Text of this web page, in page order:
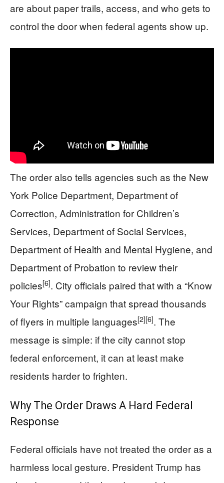
are about paper trails, access, and who gets to
control the door when federal agents show up.
The order also tells agencies such as the New
York Police Department, Department of
Correction, Administration for Children’s
Services, Department of Social Services,
Department of Health and Mental Hygiene, and
Department of Probation to review their
policies[6]. City officials paired that with a “Know
Your Rights” campaign that spread thousands
of flyers in multiple languages[2][6]. The
message is simple: if the city cannot stop
federal enforcement, it can at least make
residents harder to frighten.
Why The Order Draws A Hard Federal
Response
Federal officials have not treated the order as a
harmless local gesture. President Trump has